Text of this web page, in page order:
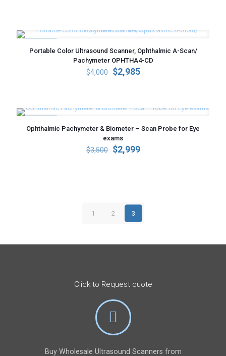
Portable Color Ultrasound Scanner, Ophthalmic A-Scan/
Pachymeter OPHTHA4-CD
$4,000
Original
$2,985Current
Ophthalmic Pachymeter & Biometer – Scan Probe for Eye
exams
$3,500
Original
price
$2,999Current
1 2 3
Click to Request quote
Buy Wholesale Ultrasound Scanners from